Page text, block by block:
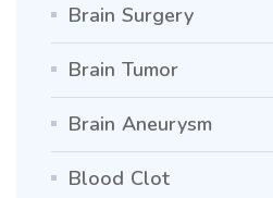
Brain Surgery
Brain Tumor
Brain Aneurysm
Blood Clot